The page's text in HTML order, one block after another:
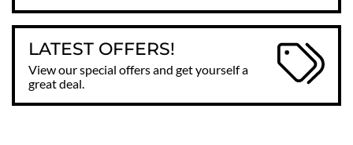
LATEST OFFERS!
View our special offers and get yourself a
great deal.